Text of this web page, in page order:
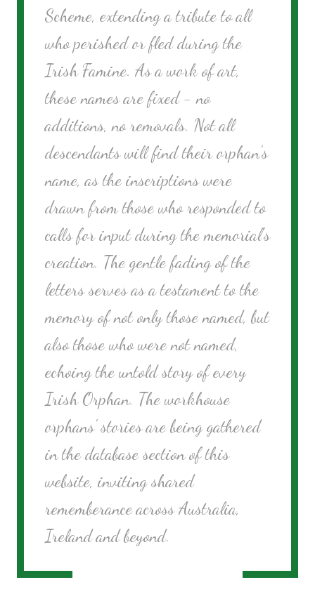
Scheme, extending a tribute to all
who perished or fled during the
Irish Famine. As a work of art,
these names are fixed - no
additions, no removals. Not all
descendants will find their orphan's
name, as the inscriptions were
drawn from those who responded to
calls for input during the memorial's
creation. The gentle fading of the
letters serves as a testament to the
memory of not only those named, but
also those who were not named,
echoing the untold story of every
Irish Orphan. The workhouse
orphans' stories are being gathered
in the database section of this
website, inviting shared
rememberance across Australia,
Ireland and beyond.